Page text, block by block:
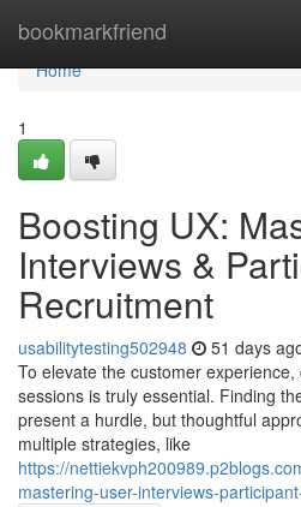
bookmarkfriend
Home
Home
1
Boosting UX:
Interviews &
Recruitment
usabilitytesting502948 51 days
To elevate the customer
sessions is truly essential. Finding
present a hurdle, but thoughtful
multiple strategies, like
https://
mastering-user-interviews-